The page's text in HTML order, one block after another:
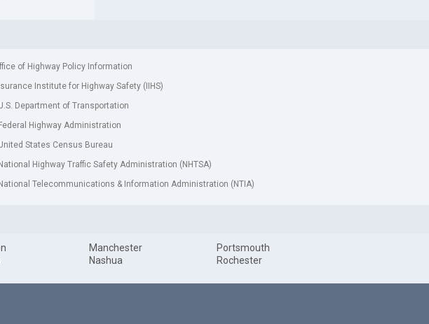
of Highway Policy Information
Institute for Highway Safety (IIHS)
Department of Transportation
Highway Administration
States Census Bureau
Highway Traffic Safety Administration (NHTSA)
Telecommunications & Information Administration (NTIA)
Manchester
Nashua
Portsmouth
Rochester